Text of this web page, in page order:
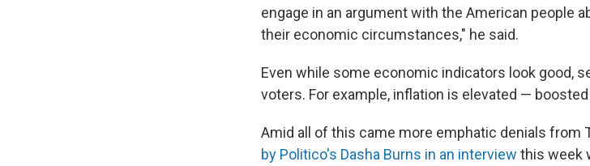
engage in an argument with the American people
their economic circumstances," he said.
Even while some economic indicators look good,
voters. For example, inflation is elevated —
Amid all of this came more emphatic denials from
by Politico's Dasha Burns in an interview this week